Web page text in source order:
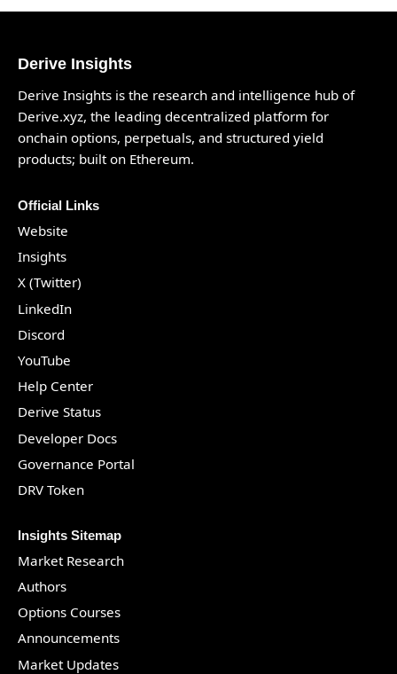
Derive Insights
Derive Insights is the research and intelligence hub of
Derive.xyz, the leading decentralized platform for
onchain options, perpetuals, and structured yield
products; built on Ethereum.
Official Links
Website
Insights
X (Twitter)
LinkedIn
Discord
YouTube
Help Center
Derive Status
Developer Docs
Governance Portal
DRV Token
Insights Sitemap
Market Research
Authors
Options Courses
Announcements
Market Updates